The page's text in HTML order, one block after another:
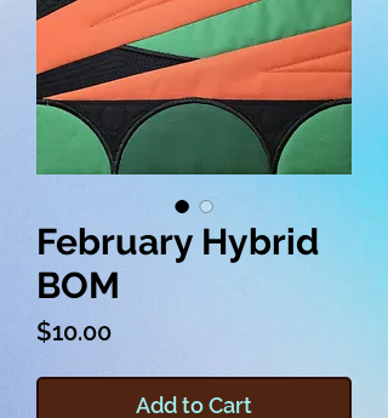
February Hybrid
BOM
$10.00Price
Add to Cart